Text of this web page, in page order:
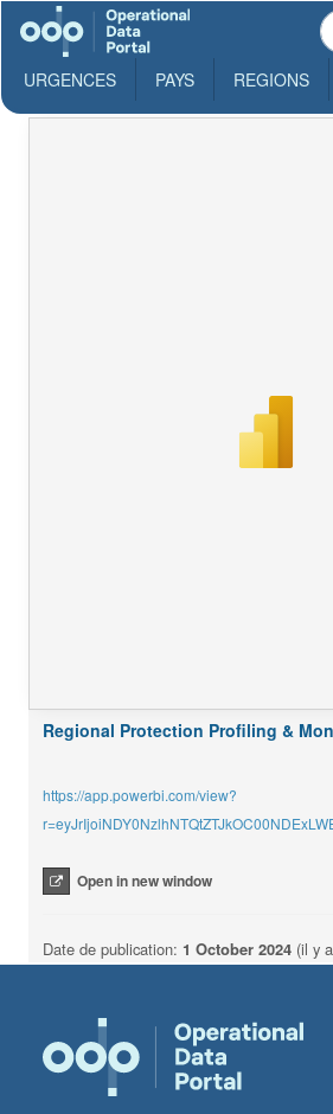
URGENCES PAYS REGIONS
Regional Protection Profiling &
https://app.powerbi.com/view?
Open in new window
Date de publication: 1 October 2024 (il y